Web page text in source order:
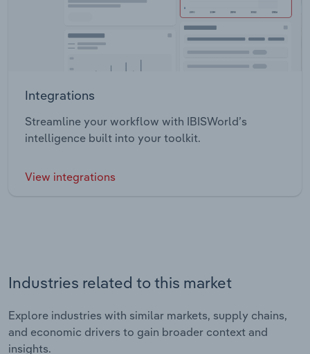
Integrations
Streamline your workflow with IBISWorld’s
intelligence built into your toolkit.
View integrations
Industries related to this market
Explore industries with similar markets, supply chains,
and economic drivers to gain broader context and
insights.